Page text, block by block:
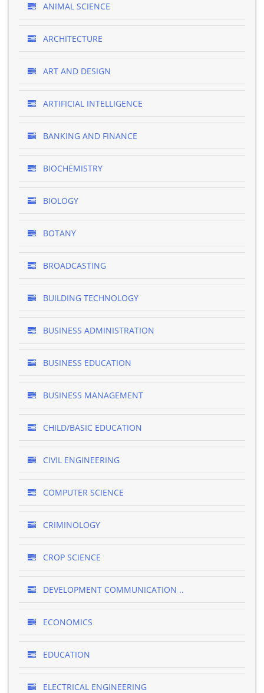
ANIMAL SCIENCE
ARCHITECTURE
ART AND DESIGN
ARTIFICIAL INTELLIGENCE
BANKING AND FINANCE
BIOCHEMISTRY
BIOLOGY
BOTANY
BROADCASTING
BUILDING TECHNOLOGY
BUSINESS ADMINISTRATION
BUSINESS EDUCATION
BUSINESS MANAGEMENT
CHILD/BASIC EDUCATION
CIVIL ENGINEERING
COMPUTER SCIENCE
CRIMINOLOGY
CROP SCIENCE
DEVELOPMENT COMMUNICATION ..
ECONOMICS
EDUCATION
ELECTRICAL ENGINEERING